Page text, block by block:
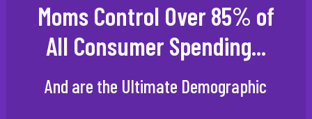
Moms Control Over 85% of
All Consumer Spending...
And are the Ultimate Demographic